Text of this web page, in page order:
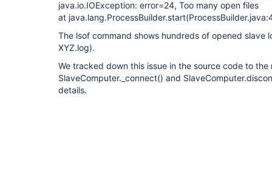
java.io.IOException: error=24, Too many open files
at
The lsof command shows hundreds of opened slave
XYZ.log).
We tracked down this issue in the source code to the
SlaveComputer._connect() and
details.